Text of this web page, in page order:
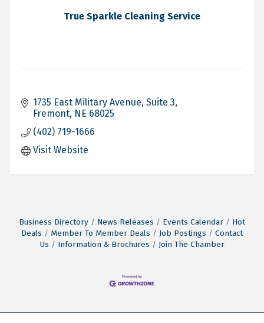
True Sparkle Cleaning Service
1735 East Military Avenue, Suite 3
Fremont NE 68025
(402) 719-1666
Visit Website
Business Directory News Releases Events Calendar
Hot
Deals
Member To Member Deals Job Postings
Contact
Us
Information & Brochures Join The Chamber